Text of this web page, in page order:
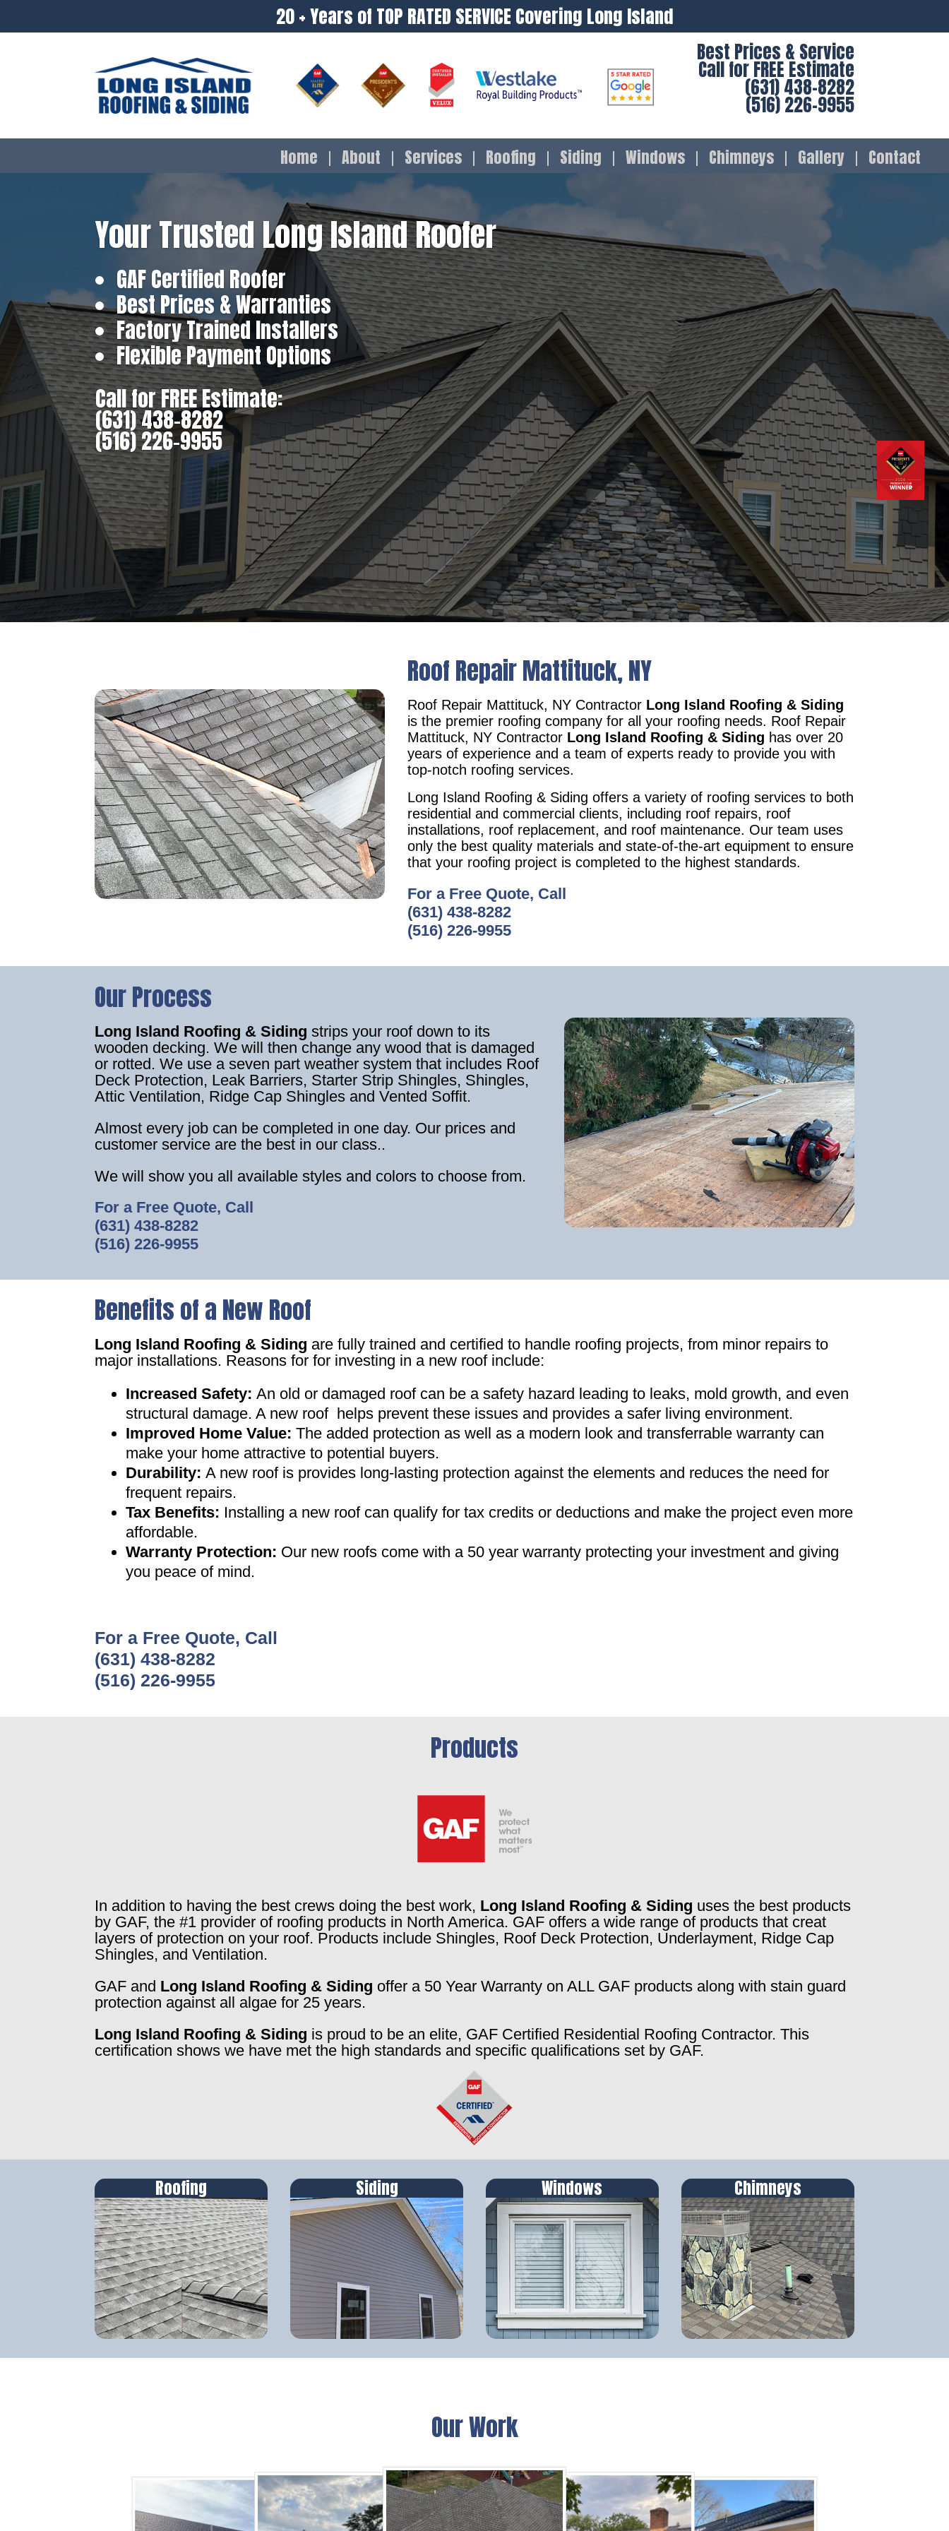
20 + Years of TOP RATED SERVICE Covering Long Island
Best Prices & Service
Call for FREE Estimate
(631) 438-8282
(516) 226-9955
Home About Services Roofing Siding Windows Chimneys Gallery Contact
Your Trusted Long Island Roofer
GAF Certified Roofer
Best Prices & Warranties
Factory Trained Installers
Flexible Payment Options
Call for FREE Estimate:
(631) 438-8282
(516) 226-9955
Roof Repair Mattituck, NY
Roof Repair Mattituck, NY Contractor Long Island Roofing & Siding
is the premier roofing company for all your roofing needs. Roof Repair
Mattituck, NY Contractor Long Island Roofing & Siding has over 20
years of experience and a team of experts ready to provide you with
top-notch roofing services.
Long Island Roofing & Siding offers a variety of roofing services to both
residential and commercial clients, including roof repairs, roof
installations, roof replacement, and roof maintenance. Our team uses
only the best quality materials and state-of-the-art equipment to ensure
that your roofing project is completed to the highest standards.
For a Free Quote, Call
(631) 438-8282
(516) 226-9955
Our Process
Long Island Roofing & Sidingstrips your roof down to its
wooden decking. We will then change any wood that is damaged
or rotted. We use a seven part weather system that includes Roof
Deck Protection, Leak Barriers, Starter Strip Shingles, Shingles,
Attic Ventilation, Ridge Cap Shingles and Vented Soffit.
Almost every job can be completed in one day. Our prices and
customer service are the best in our class..
We will show you all available styles and colors to choose from.
For a Free Quote, Call
(631) 438-8282
(516) 226-9955
Benefits of a New Roof
Long Island Roofing & Siding are fully trained and certified to handle roofing projects, from minor repairs to
major installations. Reasons for for investing in a new roof include:
Increased Safety:An old or damaged roof can be a safety hazard leading to leaks, mold growth, and even
structural damage. A new roof helps prevent these issues and provides a safer living environment.
Improved Home Value:The added protection as well as a modern look and transferrable warranty can
make your home attractive to potential buyers.
Durability:A new roof is provides long-lasting protection against the elements and reduces the need for
frequent repairs.
Tax Benefits: Installing a new roof can qualify for tax credits or deductions and make the project even more
affordable.
Warranty Protection: Our new roofs come with a 50 year warranty protecting your investment and giving
you peace of mind .
For a Free Quote, Call
(631) 438-8282
(516) 226-9955
Products
In addition to having the best crews doing the best work, Long Island Roofing & Siding uses the best products
by GAF, the #1 provider of roofing products in North America. GAF offers a wide range of products that creat
layers of protection on your roof. Products include Shingles, Roof Deck Protection, Underlayment, Ridge Cap
Shingles, and Ventilation.
GAF and Long Island Roofing & Siding offer a 50 Year Warranty on ALL GAF products along with stain guard
protection against all algae for 25 years.
Long Island Roofing & Siding is proud to be an elite, GAF Certified Residential Roofing Contractor. This
certification shows we have met the high standards and specific qualifications set by GAF.
Roofing Siding Windows Chimneys
Our Work